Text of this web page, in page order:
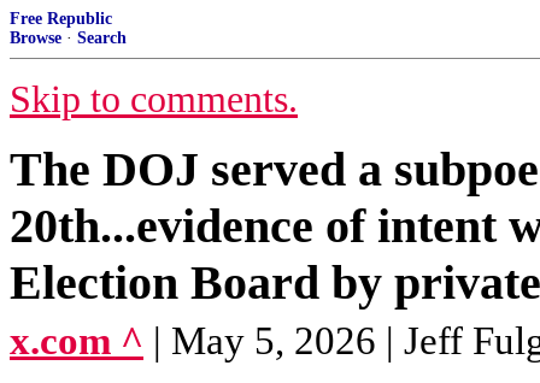
Free Republic
Browse · Search
Skip to comments.
The DOJ served a
20th...evidence of intent
Election Board by
x.com ^ | May 5, 2026 | Jeff